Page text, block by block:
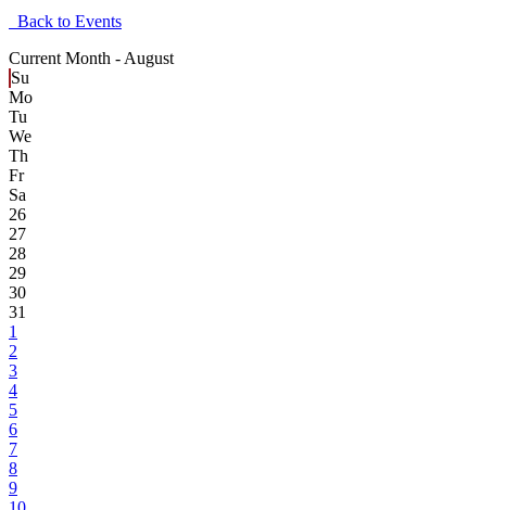
Back to Events
Current Month - August
Su
Mo
Tu
We
Th
Fr
Sa
26
27
28
29
30
31
1
2
3
4
5
6
7
8
9